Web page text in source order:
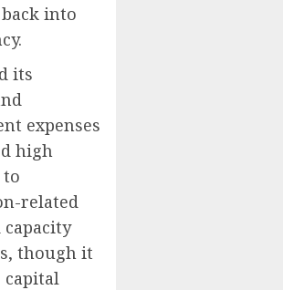
into
its
expenses
high
related
capacity
though it
capital